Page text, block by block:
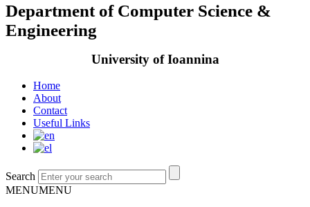
Department of Computer Science &
Engineering
University of Ioannina
Home
About
Contact
Useful Links
Search
MENUMENU